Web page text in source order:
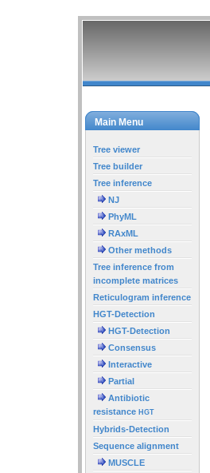
Main Menu
Tree viewer
Tree builder
Tree inference
NJ
PhyML
RAxML
Other methods
Tree inference from
incomplete matrices
Reticulogram inference
HGT-Detection
HGT-Detection
Consensus
Interactive
Partial
Antibiotic
resistance HGT
Hybrids-Detection
Sequence alignment
MUSCLE